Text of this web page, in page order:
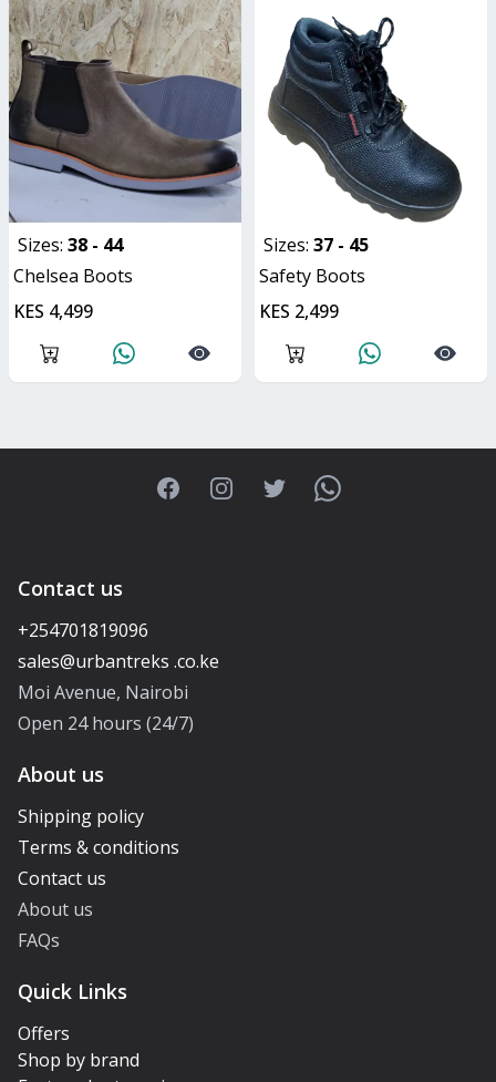
Sizes: 38 - 44
Chelsea Boots
KES 4,499
Sizes: 37 - 45
Safety Boots
KES 2,499
FacebookInstagramTwitterWhatsApp
Contact us
+254701819096
Moi Avenue, Nairobi
Open 24 hours (24/7)
About us
Shipping policy
Terms & conditions
Contact us
About us
FAQs
Quick Links
Offers
Shop by brand